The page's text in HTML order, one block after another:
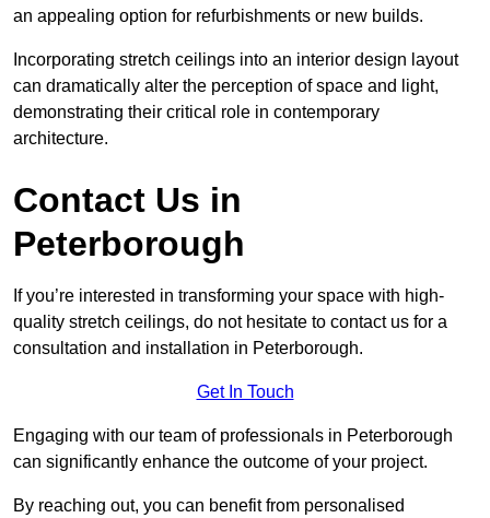
an appealing option for refurbishments or new builds.
Incorporating stretch ceilings into an interior design layout
can dramatically alter the perception of space and light,
demonstrating their critical role in contemporary
architecture.
Contact Us in
Peterborough
If you’re interested in transforming your space with high-
quality stretch ceilings, do not hesitate to contact us for a
consultation and installation in Peterborough.
Get In Touch
Engaging with our team of professionals in Peterborough
can significantly enhance the outcome of your project.
By reaching out, you can benefit from personalised